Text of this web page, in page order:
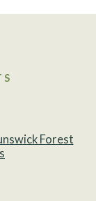
Forest